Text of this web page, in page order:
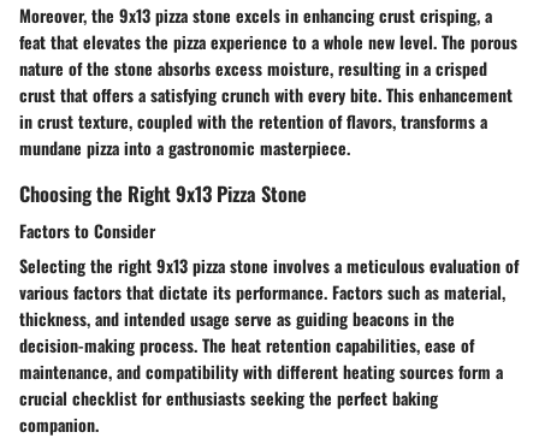
Moreover, the 9x13 pizza stone excels in enhancing crust crisping, a
feat that elevates the pizza experience to a whole new level. The porous
nature of the stone absorbs excess moisture, resulting in a crisped
crust that offers a satisfying crunch with every bite. This enhancement
in crust texture, coupled with the retention of flavors, transforms a
mundane pizza into a gastronomic masterpiece.
Choosing the Right 9x13 Pizza Stone
Factors to Consider
Selecting the right 9x13 pizza stone involves a meticulous evaluation of
various factors that dictate its performance. Factors such as material,
thickness, and intended usage serve as guiding beacons in the
decision-making process. The heat retention capabilities, ease of
maintenance, and compatibility with different heating sources form a
crucial checklist for enthusiasts seeking the perfect baking
companion.